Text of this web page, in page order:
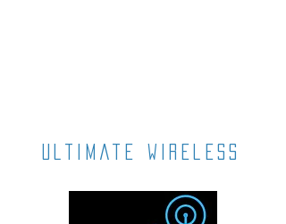
ultimate wireless